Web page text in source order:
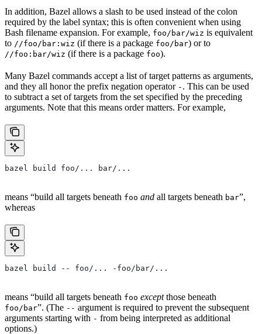
In addition, Bazel allows a slash to be used instead of the colon
required by the label syntax; this is often convenient when using
Bash filename expansion. For example, foo/bar/wiz is equivalent
to //foo/bar:wiz (if there is a package foo/bar) or to
//foo:bar/wiz (if there is a package foo).
Many Bazel commands accept a list of target patterns as arguments,
and they all honor the prefix negation operator - . This can be used
to subtract a set of targets from the set specified by the preceding
arguments. Note that this means order matters. For example,
bazel build foo/... bar/...
means “build all targets beneath foo and all targets beneath bar”,
whereas
bazel build -- foo/... -foo/bar/...
means “build all targets beneath foo exceptthose beneath
foo/bar”. (The -- argument is required to prevent the subsequent
arguments starting with - from being interpreted as additional
options.)